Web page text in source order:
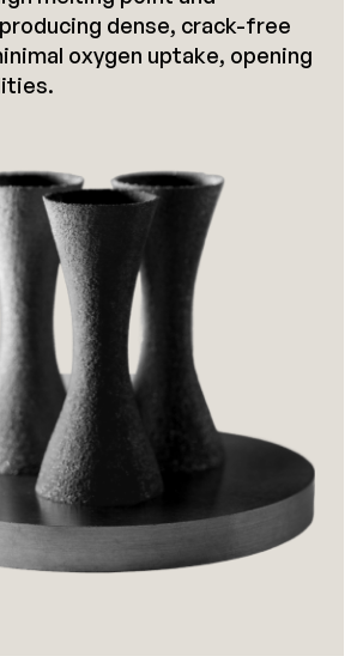
dense, crack-free
oxygen uptake, opening